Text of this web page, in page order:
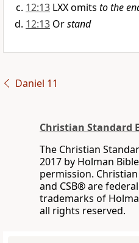
12:13 LXX omits to the
12:13 Orstand
Daniel 11
Christian Standard
The Christian
2017 by Holman
permission.
and CSB® are
trademarks of
all rights reserved.